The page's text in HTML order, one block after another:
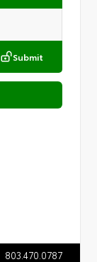
Submit
803.470.0787